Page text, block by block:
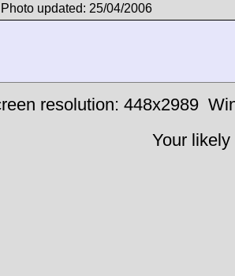
Photo updated: 25/04/2006
resolution: 448x2989
Your